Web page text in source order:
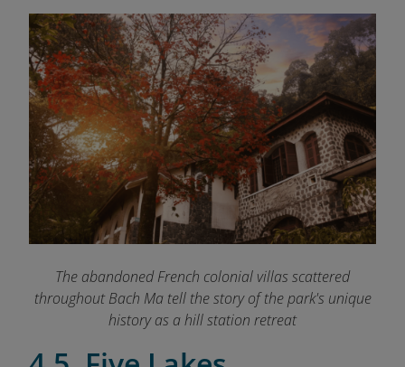
The abandoned French colonial villas scattered
throughout Bach Ma tell the story of the park's unique
history as a hill station retreat